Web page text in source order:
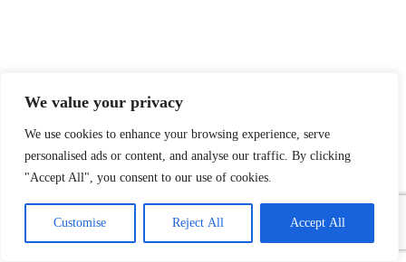
We value your privacy
We use cookies to enhance your browsing experience, serve
personalised ads or content, and analyse our traffic. By clicking
"Accept All", you consent to our use of cookies.
Customise Reject All Accept All
Open